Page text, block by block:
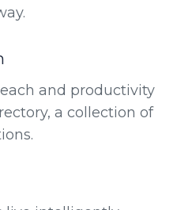
and productivity
a collection of